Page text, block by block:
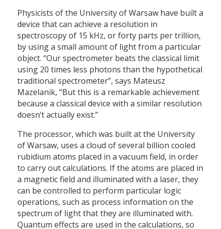
Physicists of the University of Warsaw have built a
device that can achieve a resolution in
spectroscopy of 15 kHz, or forty parts per trillion,
by using a small amount of light from a particular
object. “Our spectrometer beats the classical limit
using 20 times less photons than the hypothetical
traditional spectrometer”, says Mateusz
Mazelanik, “But this is a remarkable achievement
because a classical device with a similar resolution
doesn’t actually exist.”
The processor, which was built at the University
of Warsaw, uses a cloud of several billion cooled
rubidium atoms placed in a vacuum field, in order
to carry out calculations. If the atoms are placed in
a magnetic field and illuminated with a laser, they
can be controlled to perform particular logic
operations, such as process information on the
spectrum of light that they are illuminated with.
Quantum effects are used in the calculations, so